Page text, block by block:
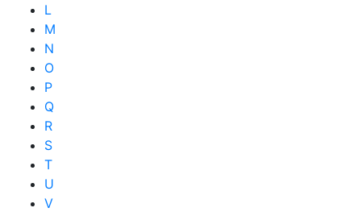
L
M
N
O
P
Q
R
S
T
U
V